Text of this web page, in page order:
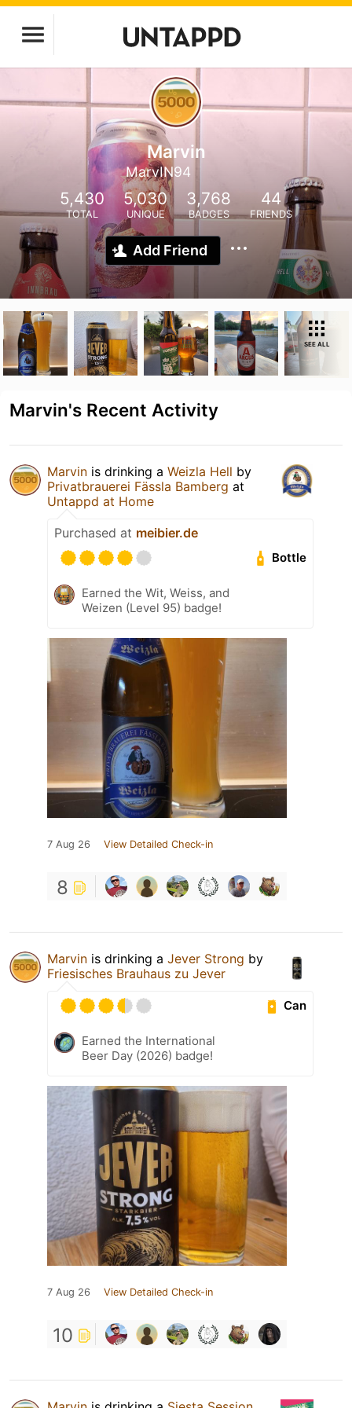
Marvin
MarvIN94
5,430
TOTAL
5,030
UNIQUE
3,768
BADGES
44
FRIENDS
Add Friend
SEE ALL
Marvin's Recent Activity
Marvin is drinking a Weizla Hell by
Privatbrauerei Fässla Bamberg at
Untappd at Home
Purchased at meibier.de
Bottle
Earned the Wit, Weiss, and
Weizen (Level 95) badge!
7 Aug 26 View Detailed Check-in
8
Marvin is drinking a Jever Strong by
Friesisches Brauhaus zu Jever
Can
Earned the International
Beer Day (2026) badge!
7 Aug 26 View Detailed Check-in
10